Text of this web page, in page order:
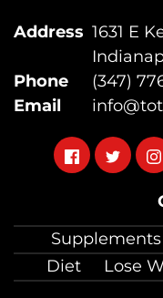
Supplements
Diet
Lose
Address 1631 E
Phone
(347)
Email
FollowFollow